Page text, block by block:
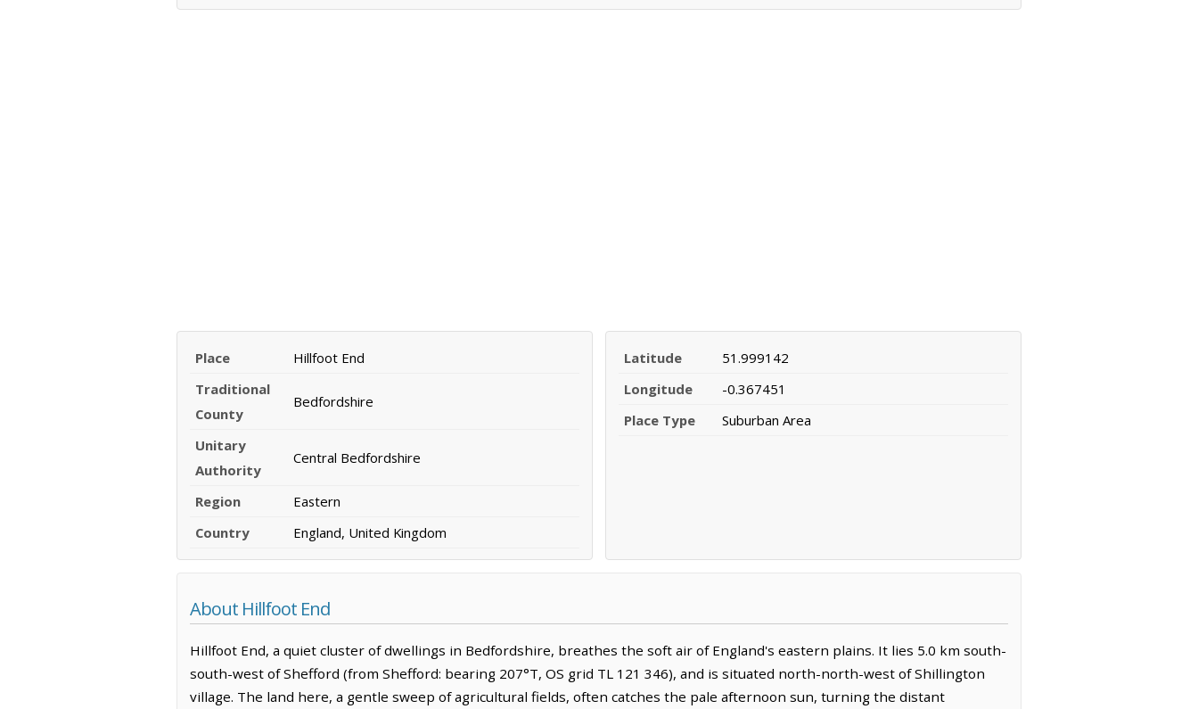
Place
Hillfoot End
Traditional
County
Bedfordshire
Unitary
Authority
Central Bedfordshire
Region
Eastern
Country
England, United Kingdom
Latitude
51.999142
Longitude
-0.367451
Place Type
Suburban Area
About Hillfoot End
Hillfoot End, a quiet cluster of dwellings in Bedfordshire, breathes the soft air of England's eastern plains. It lies 5.0 km south-
south-west of Shefford (from Shefford: bearing 207°T, OS grid TL 121 346), and is situated north-north-west of Shillington
village. The land here, a gentle sweep of agricultural fields, often catches the pale afternoon sun, turning the distant